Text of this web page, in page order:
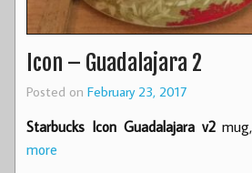
Icon – Guadalajara 2
Posted on February 23, 2017
Starbucks Icon Guadalajara v2
more